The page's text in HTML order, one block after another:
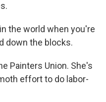
the world when you're
down the blocks.
Painters Union. She's
effort to do labor-